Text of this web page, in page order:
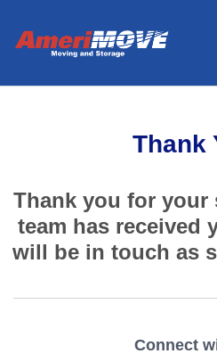
Thank
Thank you for
team has received
will be in touch as
Connect